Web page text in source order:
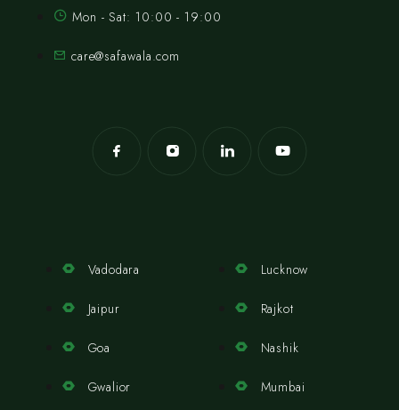
Mon - Sat: 10:00 - 19:00
care@safawala.com
Vadodara
Jaipur
Goa
Gwalior
Lucknow
Rajkot
Nashik
Mumbai